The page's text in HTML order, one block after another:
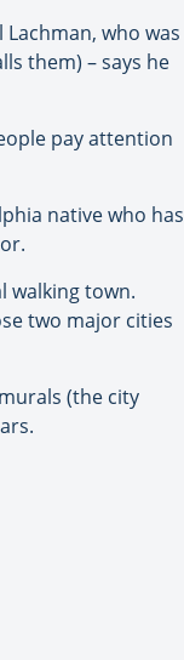
who was
them) – says he
pay attention
native who has
walking town.
two major cities
(the city